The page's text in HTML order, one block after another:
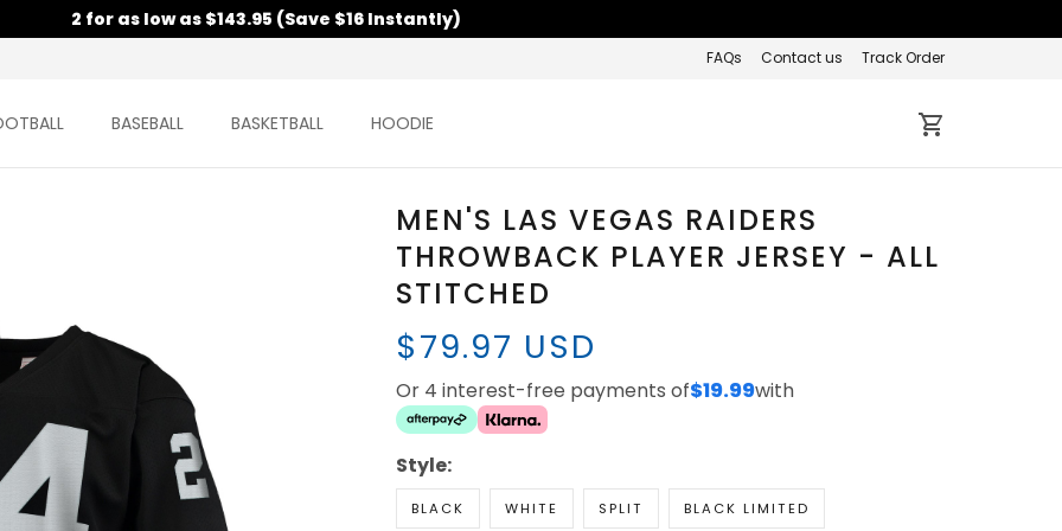
2 for as low as $143.95 (Save $16 Instantly)
FAQs Contact us Track Order
BASEBALL BASKETBALL HOODIE
MEN'S LAS VEGAS RAIDERS
THROWBACK PLAYER JERSEY - ALL
STITCHED
$79.97 USD
Or 4 interest-free payments of$19.99with
Style:
BLACK WHITE SPLIT BLACK LIMITED